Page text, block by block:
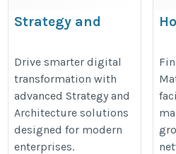
Strategy and
Engagement
https://valintry360.com/strategy-
and-architecture
Drive smarter digital
transformation with
advanced Strategy and
Architecture solutions
designed for modern
enterprises.